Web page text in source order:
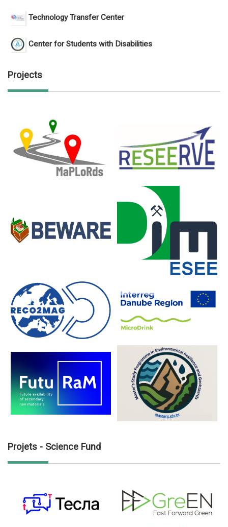
Technology Transfer Center
Center for Students with Disabilities
Projects
Projets - Science Fund